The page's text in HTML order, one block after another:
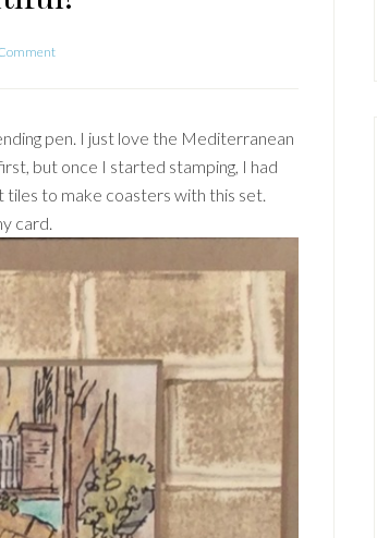
pen. I just love the Mediterranean
but once I started stamping, I had
to make coasters with this set.
card.